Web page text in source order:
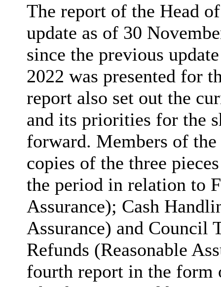
The report of the Head
update as of 30
since the previous
2022 was presented for
report also set out the
and its priorities for the
forward. Members of
copies of the three
the period in relation to
Assurance); Cash
Assurance) and Council
Refunds (Reasonable
fourth report in the form